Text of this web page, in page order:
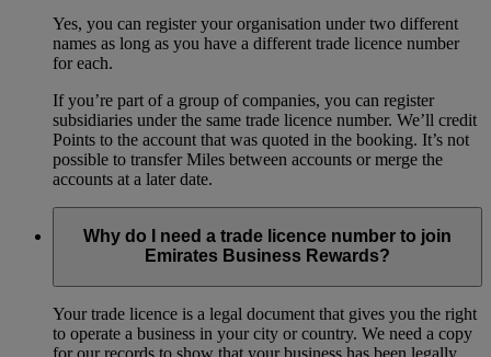
Yes, you can register your organisation under two different
names as long as you have a different trade licence number
for each.
If you’re part of a group of companies, you can register
subsidiaries under the same trade licence number. We’ll credit
Points to the account that was quoted in the booking. It’s not
possible to transfer Miles between accounts or merge the
accounts at a later date.
Why do I need a trade licence number to join
Emirates Business Rewards?
Your trade licence is a legal document that gives you the right
to operate a business in your city or country. We need a copy
for our records to show that your business has been legally